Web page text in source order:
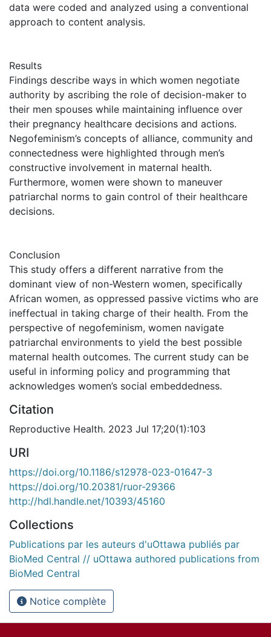
data were coded and analyzed using a conventional
approach to content analysis.
Results
Findings describe ways in which women negotiate
authority by ascribing the role of decision-maker to
their men spouses while maintaining influence over
their pregnancy healthcare decisions and actions.
Negofeminism’s concepts of alliance, community and
connectedness were highlighted through men’s
constructive involvement in maternal health.
Furthermore, women were shown to maneuver
patriarchal norms to gain control of their healthcare
decisions.
Conclusion
This study offers a different narrative from the
dominant view of non-Western women, specifically
African women, as oppressed passive victims who are
ineffectual in taking charge of their health. From the
perspective of negofeminism, women navigate
patriarchal environments to yield the best possible
maternal health outcomes. The current study can be
useful in informing policy and programming that
acknowledges women’s social embeddedness.
Citation
Reproductive Health. 2023 Jul 17;20(1):103
URI
https://doi.org/10.1186/s12978-023-01647-3
https://doi.org/10.20381/ruor-29366
http://hdl.handle.net/10393/45160
Collections
Publications par les auteurs d'uOttawa publiés par
BioMed Central // uOttawa authored publications from
BioMed Central
Notice complète